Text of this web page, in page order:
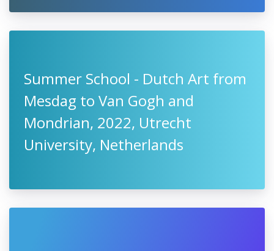
Summer School - Dutch Art from
Mesdag to Van Gogh and
Mondrian, 2022, Utrecht
University, Netherlands